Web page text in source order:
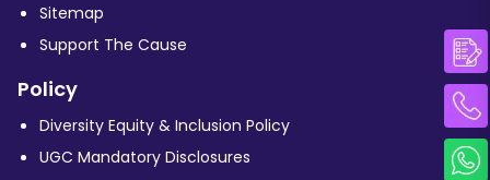
Sitemap
Support The Cause
Policy
Diversity Equity & Inclusion Policy
UGC Mandatory Disclosures